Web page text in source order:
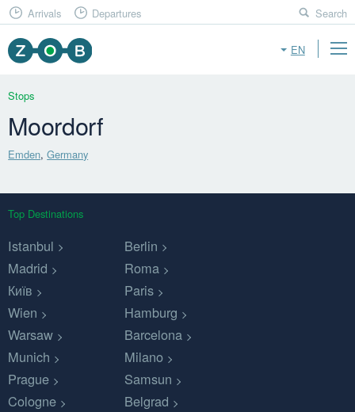
EN
Arrivals Departures Search
Stops
Moordorf
Emden,Germany
Top Destinations
Istanbul
Berlin
Madrid
Roma
Київ
Paris
Wien
Hamburg
Warsaw
Barcelona
Munich
Milano
Prague
Samsun
Cologne
Belgrad